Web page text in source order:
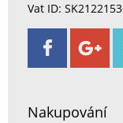
Vat ID:
Nakupování